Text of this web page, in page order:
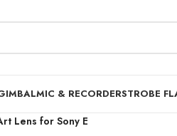
MIC & RECORDERSTROBE
Lens for Sony E